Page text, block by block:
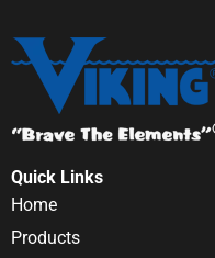
Quick Links
Home
Products